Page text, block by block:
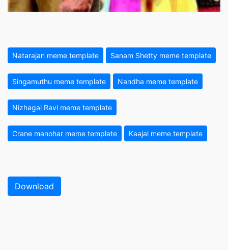
Natarajan meme template Sanam Shetty meme template
Singamuthu meme template Nandha meme template
Nizhagal Ravi meme template
Crane manohar meme template Kaajal meme template
Download